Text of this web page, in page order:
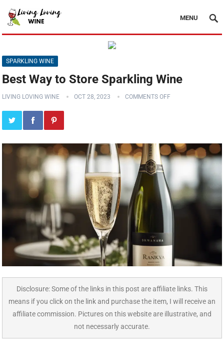
MENU
SPARKLING WINE
Best Way to Store Sparkling Wine
LIVING LOVING WINE OCT 28, 2023 COMMENTS OFF
Disclosure: Some of the links in this post are affiliate links. This
means if you click on the link and purchase the item, I will receive an
affiliate commission. Pictures on this website are illustrative, and
not necessarly accurate.